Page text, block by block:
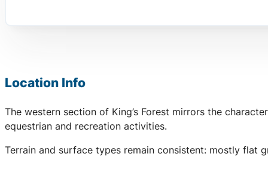
Location Info
The western section of King’s Forest mirrors the
equestrian and recreation activities.
Terrain and surface types remain consistent: mostly flat